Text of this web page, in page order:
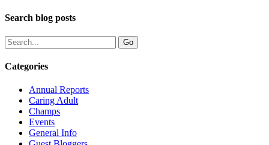
Search blog posts
Categories
Annual Reports
Caring Adult
Champs
Events
General Info